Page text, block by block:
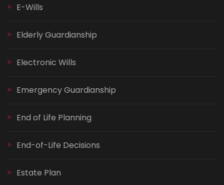
E-Wills
Elderly Guardianship
Electronic Wills
Emergency Guardianship
End of Life Planning
End-of-Life Decisions
Estate Plan